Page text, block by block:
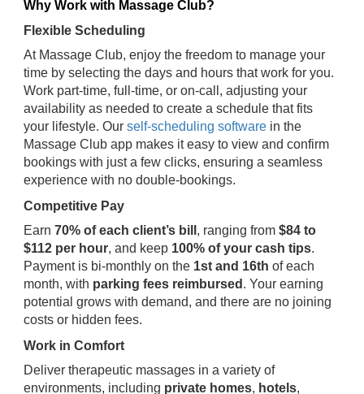
Why Work with Massage Club?
Flexible Scheduling
At Massage Club, enjoy the freedom to manage your
time by selecting the days and hours that work for you.
Work part-time, full-time, or on-call, adjusting your
availability as needed to create a schedule that fits
your lifestyle. Our self-scheduling software in the
Massage Club app makes it easy to view and confirm
bookings with just a few clicks, ensuring a seamless
experience with no double-bookings.
Competitive Pay
Earn 70% of each client’s bill , ranging from $84 to
$112 per hour, and keep 100% of your cash tips.
Payment is bi-monthly on the 1st and 16th of each
month, with parking fees reimbursed . Your earning
potential grows with demand, and there are no joining
costs or hidden fees.
Work in Comfort
Deliver therapeutic massages in a variety of
environments, including private homes, hotels,